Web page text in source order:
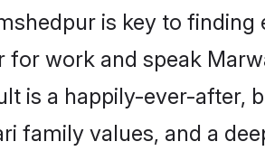
is key to finding
work and speak
is a happily-ever-after,
family values, and a